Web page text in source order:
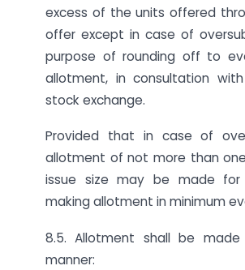
excess of the units offered
offer except in case of
purpose of rounding off to
allotment, in consultation
stock exchange.
Provided that in case of
allotment of not more than
issue size may be made
making allotment in minimum
8.5. Allotment shall be
manner: